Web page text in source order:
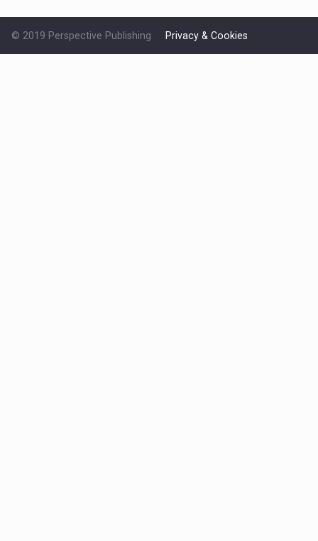
© 2019 Perspective Publishing Privacy & Cookies